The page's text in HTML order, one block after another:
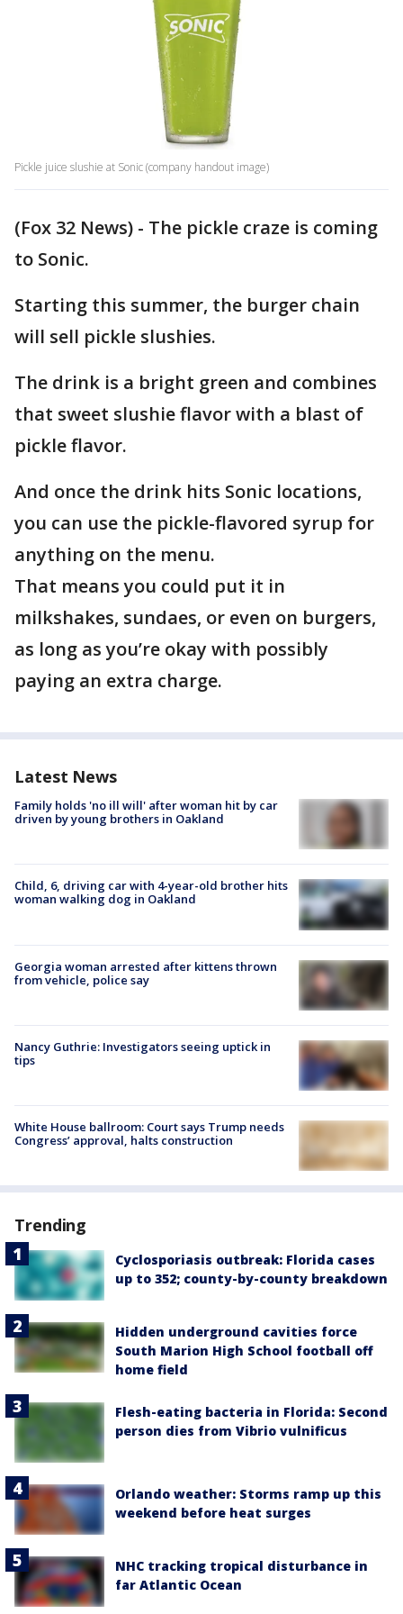
Pickle juice slushie at Sonic (company handout image)
(Fox 32 News) - The pickle craze is coming
to Sonic.
Starting this summer, the burger chain
will sell pickle slushies.
The drink is a bright green and combines
that sweet slushie flavor with a blast of
pickle flavor.
And once the drink hits Sonic locations,
you can use the pickle-flavored syrup for
anything on the menu.
That means you could put it in
milkshakes, sundaes, or even on burgers,
as long as you’re okay with possibly
paying an extra charge.
Latest News
Family holds 'no ill will' after woman hit by car
driven by young brothers in Oakland
Child, 6, driving car with 4-year-old brother hits
woman walking dog in Oakland
Georgia woman arrested after kittens thrown
from vehicle, police say
Nancy Guthrie: Investigators seeing uptick in
tips
White House ballroom: Court says Trump needs
Congress’ approval, halts construction
Trending
Cyclosporiasis outbreak: Florida cases
up to 352; county-by-county breakdown
Hidden underground cavities force
South Marion High School football off
home field
Flesh-eating bacteria in Florida: Second
person dies from Vibrio vulnificus
Orlando weather: Storms ramp up this
weekend before heat surges
NHC tracking tropical disturbance in
far Atlantic Ocean